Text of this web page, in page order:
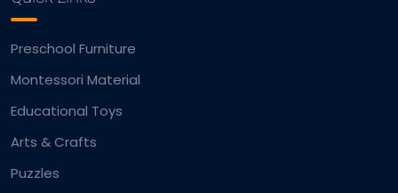
Preschool Furniture
Montessori Material
Educational Toys
Arts & Crafts
Puzzles